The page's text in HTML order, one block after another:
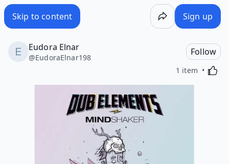
Skip to content Sign up
Eudora Elnar
@EudoraElnar198
Follow
1 item